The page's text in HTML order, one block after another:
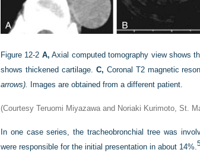
Figure 12-2 A, Axial computed tomography view shows
shows thickened cartilage. C, Coronal T2 magnetic
arrows).
Images are obtained from a different patient.
(Courtesy Teruomi Miyazawa and Noriaki Kurimoto, St.
In one case series, the tracheobronchial tree was
were responsible for the initial presentation in about 14%.